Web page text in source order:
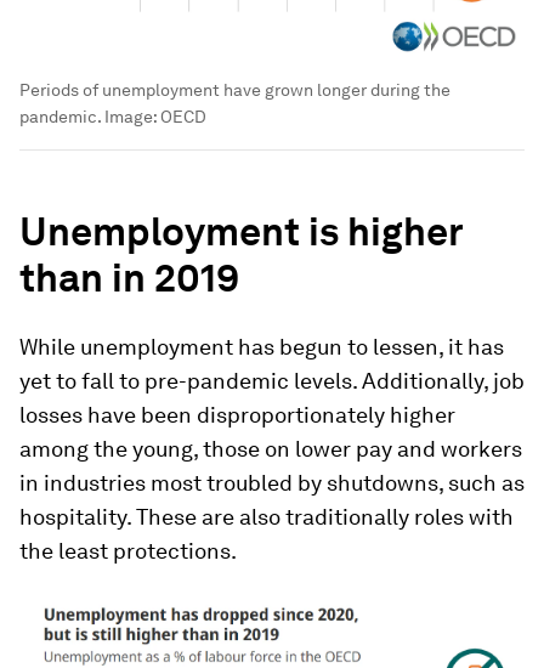
Periods of unemployment have grown longer during the
pandemic. Image: OECD
Unemployment is higher
than in 2019
While unemployment has begun to lessen, it has
yet to fall to pre-pandemic levels. Additionally, job
losses have been disproportionately higher
among the young, those on lower pay and workers
in industries most troubled by shutdowns, such as
hospitality. These are also traditionally roles with
the least protections.